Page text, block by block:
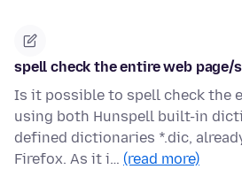
spell check the entire web page/
Is it possible to spell check the
using both Hunspell built-in
defined dictionaries *.dic,
Firefox. As it i… (read more)